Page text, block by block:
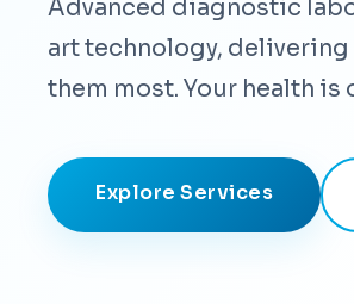
Advanced diagnostic
art technology, delivering
them most. Your health is
Explore Services